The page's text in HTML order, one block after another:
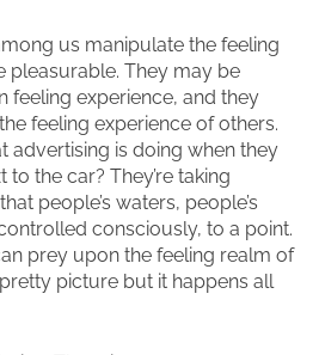
us manipulate the feeling
pleasurable. They may be
feeling experience, and they
feeling experience of others.
advertising is doing when they
the car? They’re taking
people’s waters, people’s
consciously, to a point.
prey upon the feeling realm of
picture but it happens all